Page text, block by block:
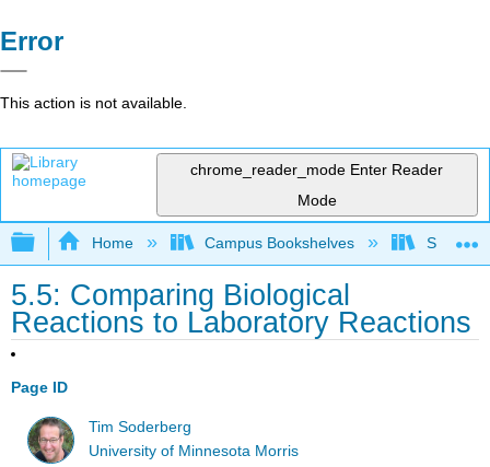
Error
This action is not available.
chrome_reader_mode Enter Reader
Mode
Expand/collapse global hierarchy
Home Campus Bookshelves SUNY
5.5: Comparing Biological
Reactions to Laboratory Reactions
Page ID
Tim Soderberg
University of Minnesota Morris